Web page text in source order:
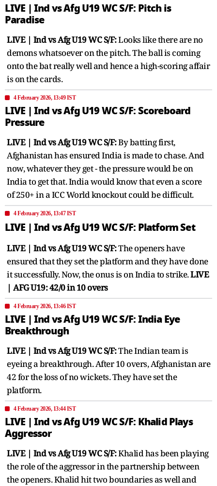
LIVE | Ind vs Afg U19 WC S/F: Pitch is
Paradise
LIVE | Ind vs Afg U19 WC S/F:Looks like there are no
demons whatsoever on the pitch. The ball is coming
onto the bat really well and hence a high-scoring affair
is on the cards.
4 February 2026, 13:49 IST
LIVE | Ind vs Afg U19 WC S/F: Scoreboard
Pressure
LIVE | Ind vs Afg U19 WC S/F:By batting first,
Afghanistan has ensured India is made to chase. And
now, whatever they get - the pressure would be on
India to get that. India would know that even a score
of 250+ in a ICC World knockout could be difficult.
4 February 2026, 13:47 IST
LIVE | Ind vs Afg U19 WC S/F: Platform Set
LIVE | Ind vs Afg U19 WC S/F:The openers have
ensured that they set the platform and they have done
it successfully. Now, the onus is on India to strike.LIVE
| AFG U19: 42/0 in 10 overs
4 February 2026, 13:46 IST
LIVE | Ind vs Afg U19 WC S/F: India Eye
Breakthrough
LIVE | Ind vs Afg U19 WC S/F:The Indian team is
eyeing a breakthrough. After 10 overs, Afghanistan are
42 for the loss of no wickets. They have set the
platform.
4 February 2026, 13:44 IST
LIVE | Ind vs Afg U19 WC S/F: Khalid Plays
Aggressor
LIVE | Ind vs Afg U19 WC S/F:Khalid has been playing
the role of the aggressor in the partnership between
the openers. Khalid hit two boundaries as well and